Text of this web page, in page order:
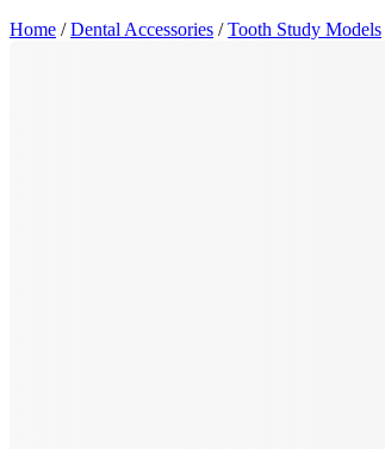
Home /Dental Accessories /Tooth Study Models